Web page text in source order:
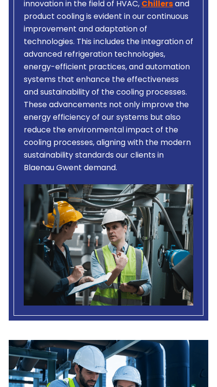
innovation in the field of HVAC, Chillersand
product cooling is evident in our continuous
improvement and adaptation of
technologies. This includes the integration of
advanced refrigeration technologies,
energy-efficient practices, and automation
systems that enhance the effectiveness
and sustainability of the cooling processes.
These advancements not only improve the
energy efficiency of our systems but also
reduce the environmental impact of the
cooling processes, aligning with the modern
sustainability standards our clients in
Blaenau Gwent demand.